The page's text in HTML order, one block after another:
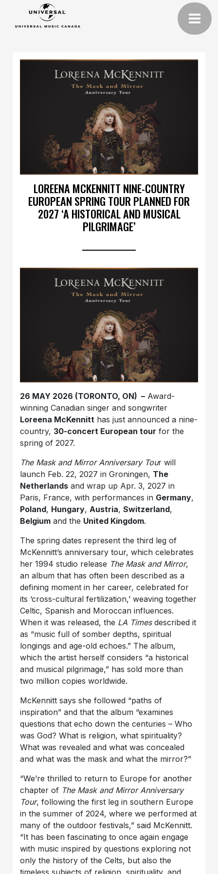
LOREENA MCKENNITT NINE-COUNTRY
EUROPEAN SPRING TOUR PLANNED FOR
2027 ‘A HISTORICAL AND MUSICAL
PILGRIMAGE’
26 MAY 2026 (TORONTO, ON) – Award-
winning Canadian singer and songwriter
Loreena McKennitt has just announced a nine-
country, 30-concert European tour for the
spring of 2027.
The Mask and Mirror Anniversary Tour will
launch Feb. 22, 2027 in Groningen, The
Netherlands and wrap up Apr. 3, 2027 in
Paris, France, with performances in Germany,
Poland, Hungary,Austria,Switzerland,
Belgium and the United Kingdom.
The spring dates represent the third leg of
McKennitt’s anniversary tour, which celebrates
her 1994 studio release The Mask and Mirror,
an album that has often been described as a
defining moment in her career, celebrated for
its ‘cross-cultural fertilization,’ weaving together
Celtic, Spanish and Moroccan influences.
When it was released, the LA Timesdescribed it
as “music full of somber depths, spiritual
longings and age-old echoes.” The album,
which the artist herself considers “a historical
and musical pilgrimage,” has sold more than
two million copies worldwide.
McKennitt says she followed “paths of
inspiration” and that the album “examines
questions that echo down the centuries – Who
was God? What is religion, what spirituality?
What was revealed and what was concealed
and what was the mask and what the mirror?”
“We’re thrilled to return to Europe for another
chapter of The Mask and Mirror Anniversary
Tour, following the first leg in southern Europe
in the summer of 2024, where we performed at
many of the outdoor festivals,” said McKennitt.
“It has been fascinating to once again engage
with music inspired by questions exploring not
only the history of the Celts, but also the